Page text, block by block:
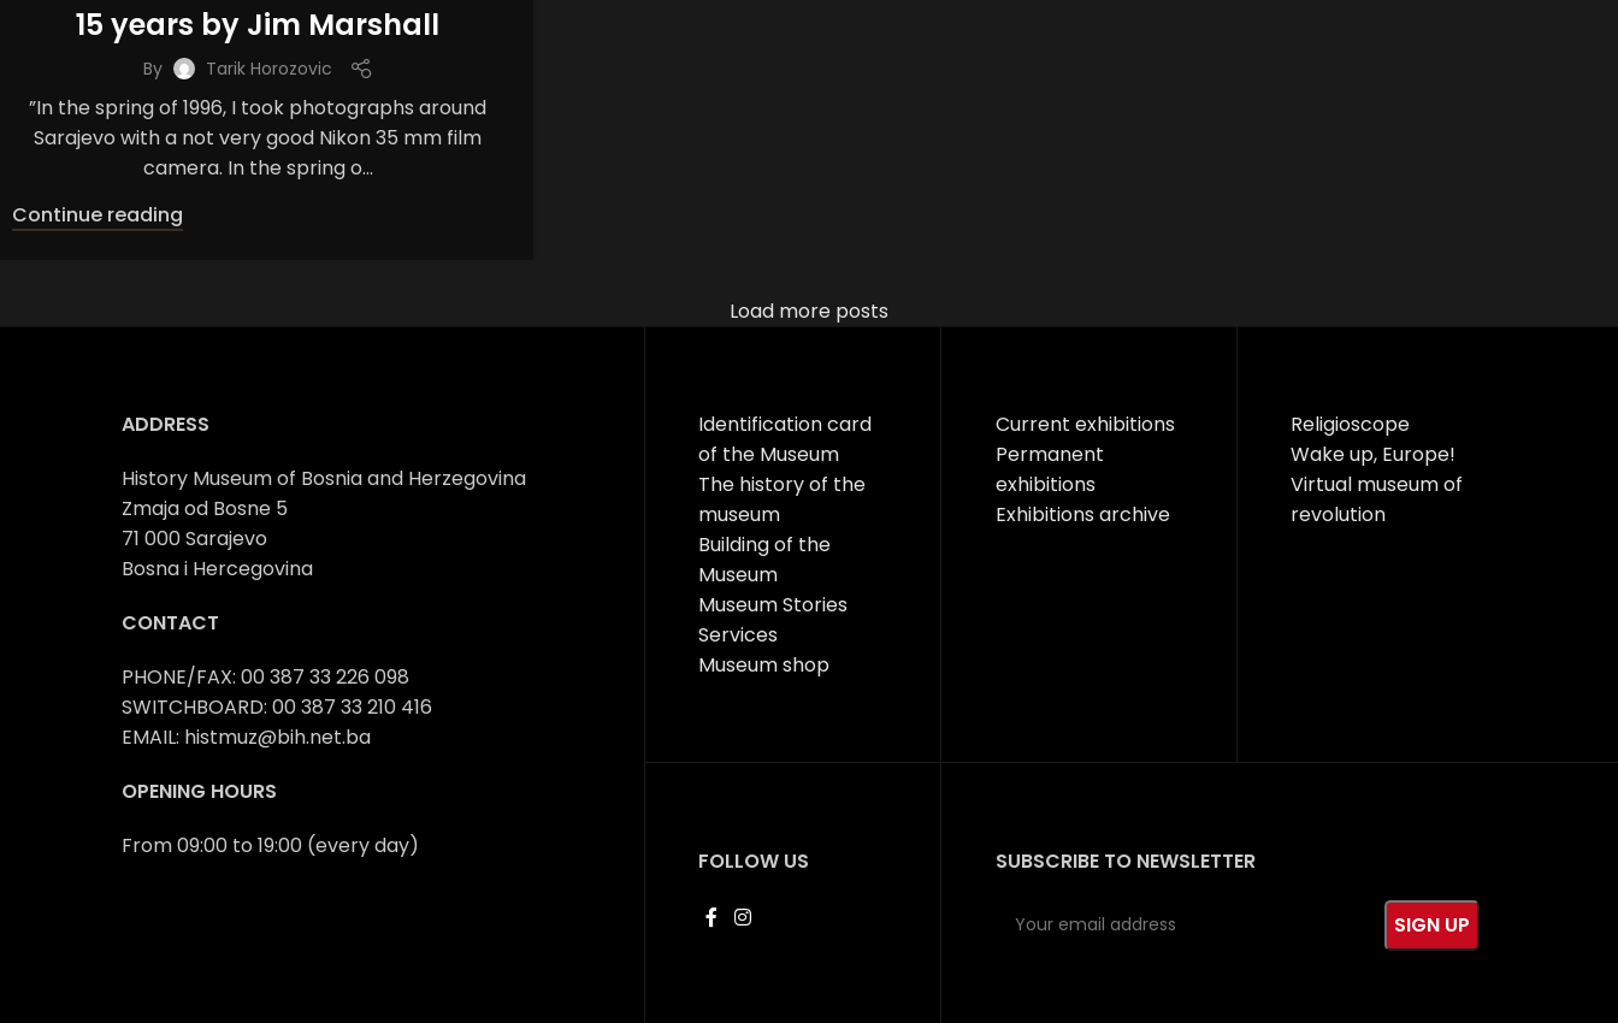
15 years by Jim Marshall
By Tarik Horozovic
”In the spring of 1996, I took photographs around
Sarajevo with a not very good Nikon 35 mm film
camera. In the spring o...
Continue reading
Load more posts
ADDRESS
History Museum of Bosnia and Herzegovina
Zmaja od Bosne 5
71 000 Sarajevo
Bosna i Hercegovina
CONTACT
PHONE/FAX: 00 387 33 226 098
SWITCHBOARD: 00 387 33 210 416
EMAIL: histmuz@bih.net.ba
OPENING HOURS
From 09:00 to 19:00 (every day)
Identification card
of the Museum
The history of the
museum
Building of the
Museum
Museum Stories
Services
Museum shop
Current exhibitions
Permanent
exhibitions
Exhibitions archive
Religioscope
Wake up, Europe!
Virtual museum of
revolution
FOLLOW US SUBSCRIBE TO NEWSLETTER